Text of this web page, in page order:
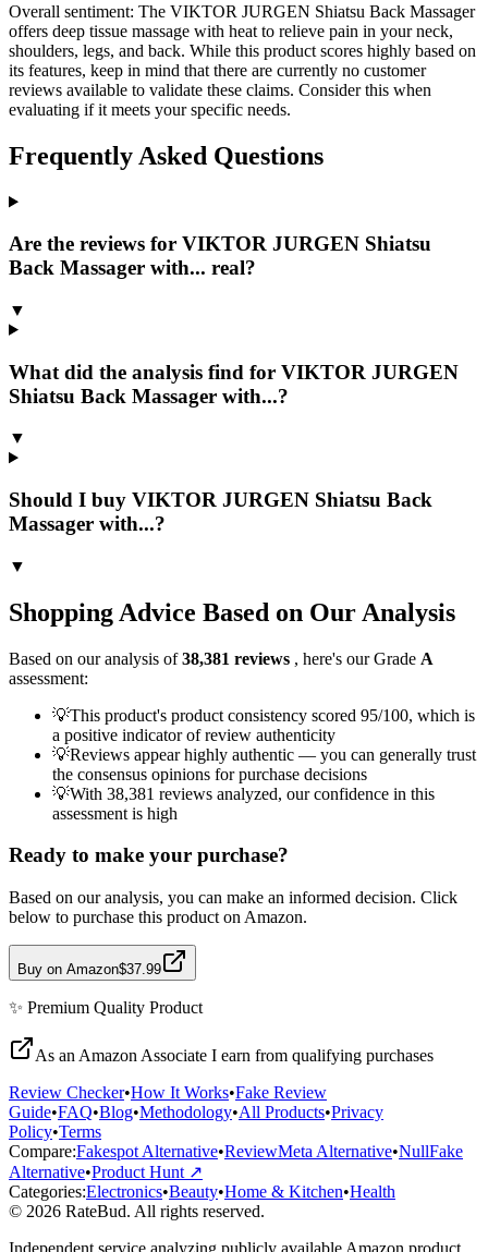
Overall sentiment: The VIKTOR JURGEN Shiatsu Back Massager
offers deep tissue massage with heat to relieve pain in your neck,
shoulders, legs, and back. While this product scores highly based on
its features, keep in mind that there are currently no customer
reviews available to validate these claims. Consider this when
evaluating if it meets your specific needs.
Frequently Asked Questions
Are the reviews for VIKTOR JURGEN Shiatsu
Back Massager with... real?
▼
What did the analysis find for VIKTOR JURGEN
Shiatsu Back Massager with...?
▼
Should I buy VIKTOR JURGEN Shiatsu Back
Massager with...?
▼
Shopping Advice Based on Our Analysis
Based on our analysis of38,381 reviews , here's our Grade A
assessment:
💡This product's product consistency scored 95/100, which is
a positive indicator of review authenticity
💡Reviews appear highly authentic — you can generally trust
the consensus opinions for purchase decisions
💡With 38,381 reviews analyzed, our confidence in this
assessment is high
Ready to make your purchase?
Based on our analysis, you can make an informed decision. Click
below to purchase this product on Amazon.
Buy on Amazon$37.99
✨ Premium Quality Product
As an Amazon Associate I earn from qualifying purchases
Review Checker•How It Works•Fake Review
Guide•FAQ•Blog•Methodology•All Products•Privacy
Policy•Terms
Compare:Fakespot Alternative•ReviewMeta Alternative•NullFake
Alternative•Product Hunt ↗
Categories:Electronics•Beauty•Home & Kitchen•Health
© 2026 RateBud. All rights reserved.
Independent service analyzing publicly available Amazon product